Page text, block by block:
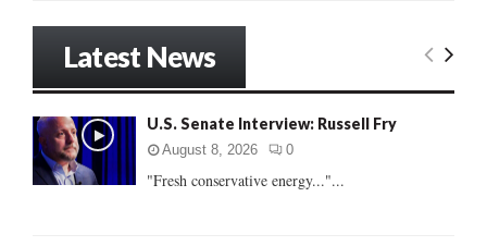
o
:
E
Latest News
U.S. Senate Interview: Russell Fry
August 8, 2026 0
"Fresh conservative energy..."...